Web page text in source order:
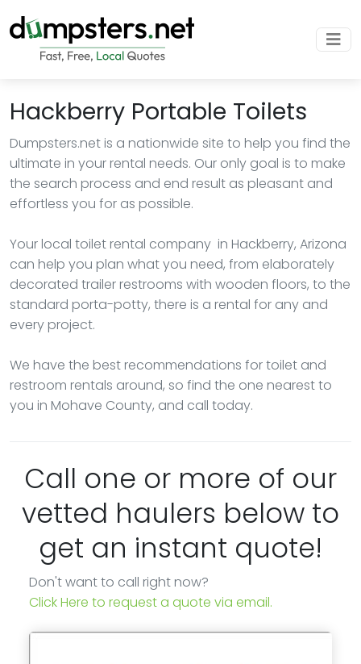
Hackberry Portable Toilets
Dumpsters.net is a nationwide site to help you find the
ultimate in your rental needs. Our only goal is to make
the search process and end result as pleasant and
effortless you for as possible.
Your local toilet rental company in Hackberry, Arizona
can help you plan what you need, from elaborately
decorated trailer restrooms with wooden floors, to the
standard porta-potty, there is a rental for any and
every project.
We have the best recommendations for toilet and
restroom rentals around, so find the one nearest to
you in Mohave County, and call today.
Call one or more of our
vetted haulers below to
get an instant quote!
Don't want to call right now?
Click Here to request a quote via email.